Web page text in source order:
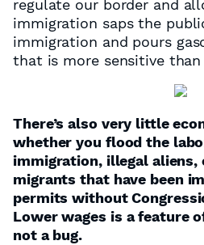
regulate our border and
immigration saps the
immigration and pours
that is more sensitive
There’s also very little
whether you flood the
immigration, illegal aliens,
migrants that have been
permits without
Lower wages is a feature
not a bug.